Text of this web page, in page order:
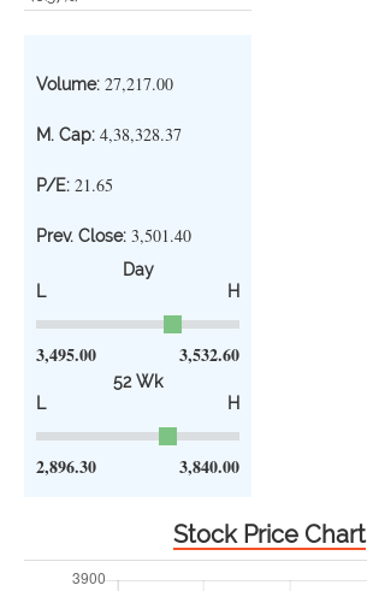
Volume: 27,217.00
M. Cap: 4,38,328.37
P/E: 21.65
Prev. Close: 3,501.40
Day
L
H
3,495.00 3,532.60
52 Wk
L
H
2,896.30 3,840.00
Stock Price Chart